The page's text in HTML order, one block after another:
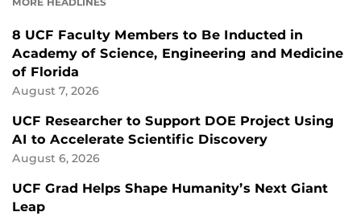
8 UCF Faculty Members to Be Inducted in
Academy of Science, Engineering and Medicine
of Florida
August 7, 2026
UCF Researcher to Support DOE Project Using
AI to Accelerate Scientific Discovery
August 6, 2026
UCF Grad Helps Shape Humanity’s Next Giant
Leap